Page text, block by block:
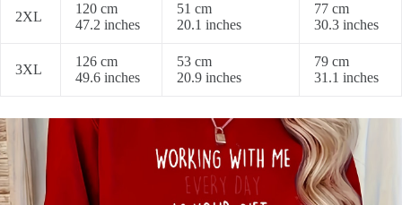
2XL
120 cm
47.2 inches
51 cm
20.1 inches
77 cm
30.3 inches
3XL
126 cm
49.6 inches
53 cm
20.9 inches
79 cm
31.1 inches